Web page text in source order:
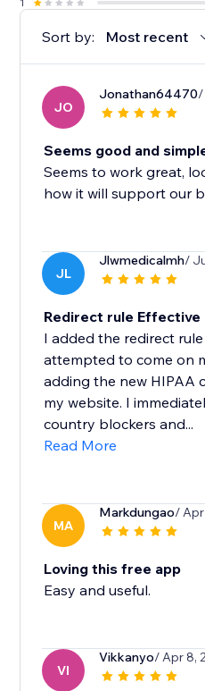
Sort by: Most recent
JO
Jonathan64470/
Seems good and
Seems to work great,
how it will support our
JL
Jlwmedicalmh/
Redirect rule Effective
I added the redirect
attempted to come on
adding the new HIPAA
my website. I
country blockers and...
Read More
MA
Markdungao/
Loving this free app
Easy and useful.
VI
Vikkanyo/ Apr 8,